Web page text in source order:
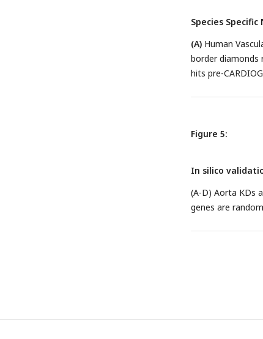
Species
(A) Human
border diamonds
hits pre-
Figure 5:
In silico
(A-D) Aorta KDs
genes are